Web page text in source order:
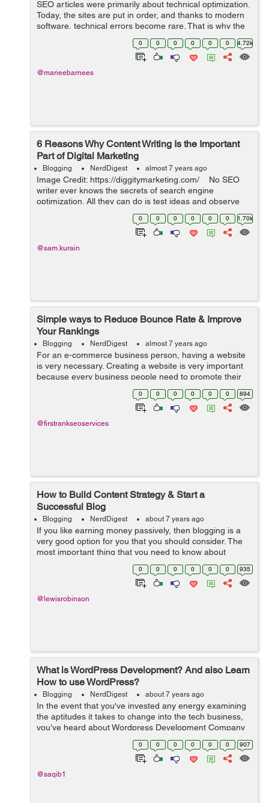
SEO articles were primarily about technical optimization.
Today, the sites are put in order, and thanks to modern
software, technical errors become rare. That is why the
content is the most vital thing in SEO nowadays. Find
0 0 0 0 0 0 4.72k
@marieebarnees
6 Reasons Why Content Writing Is the Important
Part of Digital Marketing
Blogging NerdDigest almost 7 years ago
Image Credit: https://diggitymarketing.com/ No SEO
writer ever knows the secrets of search engine
optimization. All they can do is test ideas and observe
the results. Search engines are changing the rules
0 0 0 0 0 0 1.70k
@sam.kurain
Simple ways to Reduce Bounce Rate & Improve
Your Rankings
Blogging NerdDigest almost 7 years ago
For an e-commerce business person, having a website
is very necessary. Creating a website is very important
because every business people need to promote their
business online. SEO service is the right thing for you.
Publishing the content w... 0 0 0 0 0 0 894
@firstrankseoservices
How to Build Content Strategy & Start a
Successful Blog
Blogging NerdDigest about 7 years ago
If you like earning money passively, then blogging is a
very good option for you that you should consider. The
most important thing that you need to know about
blogging is that you need to give your followers
something of value so they read your ...
0 0 0 0 0 0 935
@lewisrobinson
What is WordPress Development? And also Learn
How to use WordPress?
Blogging NerdDigest about 7 years ago
In the event that you've invested any energy examining
the aptitudes it takes to change into the tech business,
you’ve heard about Wordpress Development Company
and web developers. It is the most common method for
0 0 0 0 0 0 907
@saqib1